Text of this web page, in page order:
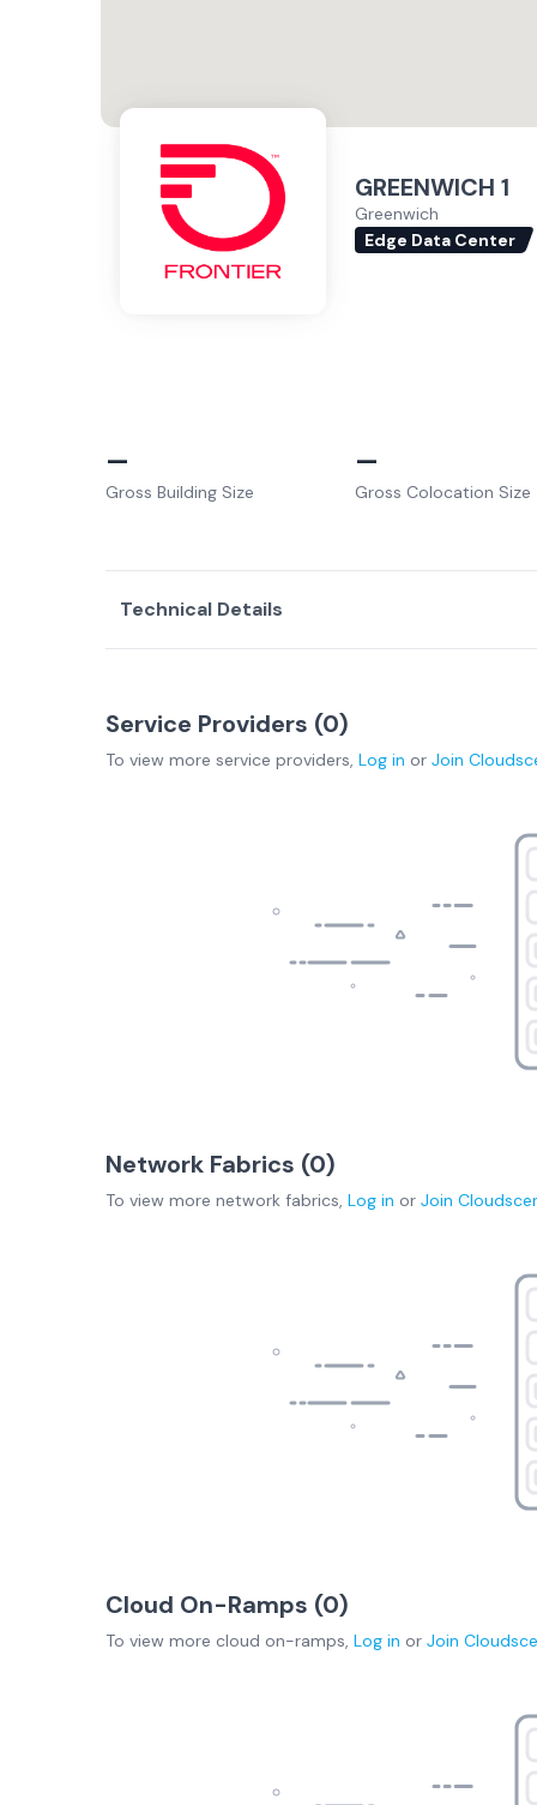
GREENWICH 1
Greenwich
Edge Data Center
–
Gross Building Size
–
Gross Colocation Size
Technical Details
Service Providers (0)
To view more service providers, Log in or Join
Network Fabrics (0)
To view more network fabrics, Log in or Join
Cloud On-Ramps (0)
To view more cloud on-ramps, Log in or Join